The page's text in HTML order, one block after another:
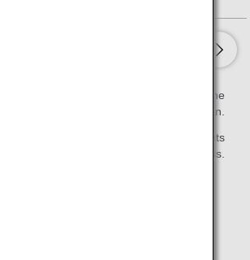
value per serving is calculated based on the
Tables of Food Composition in Japan.
items will not be served on late night flights
first/business class.